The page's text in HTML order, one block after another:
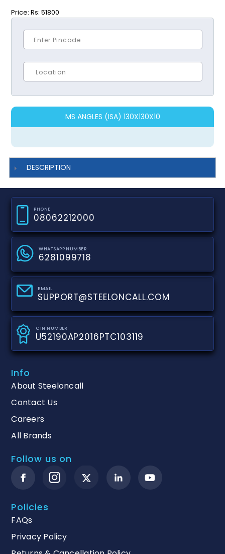
Price:Rs: 51800
MS ANGLES (ISA) 130X130X10
DESCRIPTION
PHONE
08062212000
WHATSAPP NUMBER
6281099718
EMAIL
SUPPORT@STEELONCALL.COM
CIN NUMBER
U52190AP2016PTC103119
Info
About Steeloncall
Contact Us
Careers
All Brands
Follow us on
Policies
FAQs
Privacy Policy